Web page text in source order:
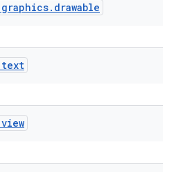
graphics. drawable
text
view